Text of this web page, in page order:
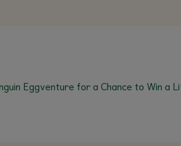
Eggventure for a Chance to Win a